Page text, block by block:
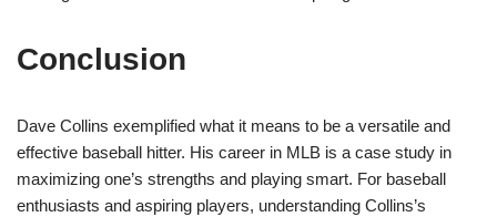
Conclusion
Dave Collins exemplified what it means to be a versatile and
effective baseball hitter. His career in MLB is a case study in
maximizing one’s strengths and playing smart. For baseball
enthusiasts and aspiring players, understanding Collins’s